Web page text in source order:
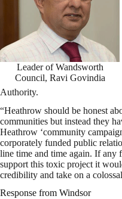
Leader of Wandsworth
Council, Ravi Govindia
Authority.
“Heathrow should be honest
communities but instead they
Heathrow ‘community
corporately funded public
line time and time again. If any
support this toxic project it
credibility and take on a
Response from Windsor